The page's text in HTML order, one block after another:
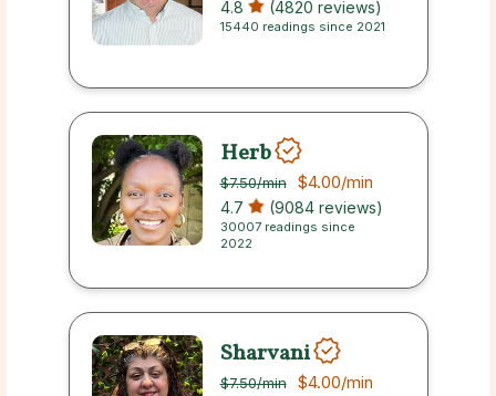
4.8 (4820 reviews)
15440 readings since 2021
Herb
$7.50/min $4.00/min
4.7 (9084 reviews)
30007 readings since
2022
Sharvani
$7.50/min $4.00/min